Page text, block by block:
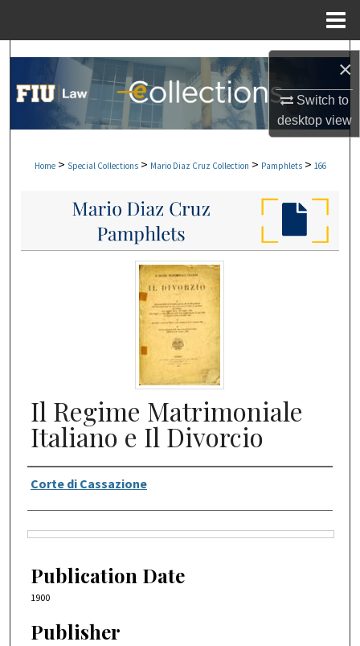
×
Switch to
desktopview
Search
Browse Collections
Digital Commons Network™
Home > Special Collections > Mario Diaz Cruz Collection > Pamphlets > 166
Il Regime Matrimoniale
Italiano e Il Divorcio
Authors
Corte di Cassazione
Publication Date
1900
Publisher